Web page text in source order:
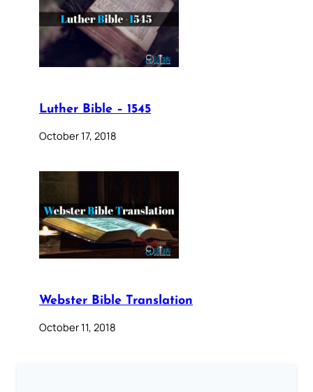
Luther Bible – 1545
October 17, 2018
Webster Bible Translation
October 11, 2018